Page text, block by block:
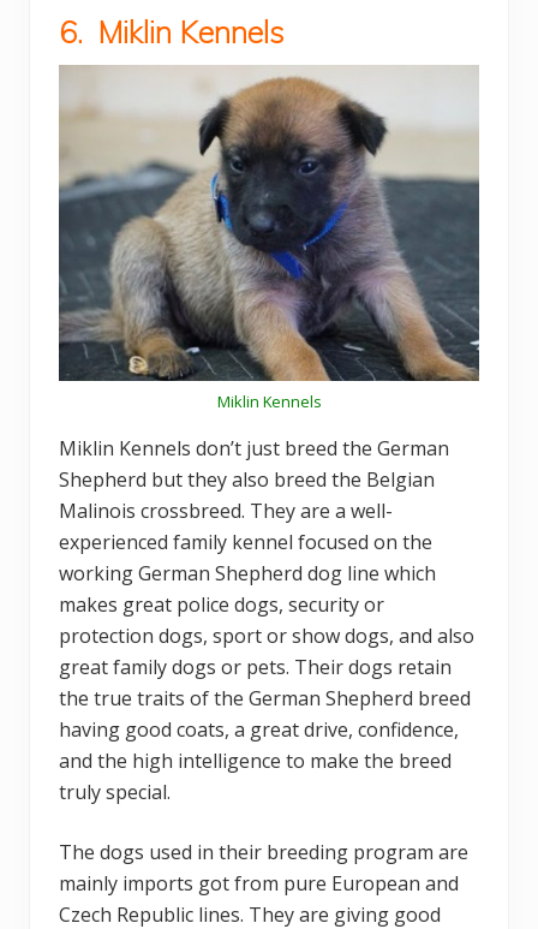
6. Miklin Kennels
Miklin Kennels
Miklin Kennels don’t just breed the German
Shepherd but they also breed the Belgian
Malinois crossbreed. They are a well-
experienced family kennel focused on the
working German Shepherd dog line which
makes great police dogs, security or
protection dogs, sport or show dogs, and also
great family dogs or pets. Their dogs retain
the true traits of the German Shepherd breed
having good coats, a great drive, confidence,
and the high intelligence to make the breed
truly special.
The dogs used in their breeding program are
mainly imports got from pure European and
Czech Republic lines. They are giving good